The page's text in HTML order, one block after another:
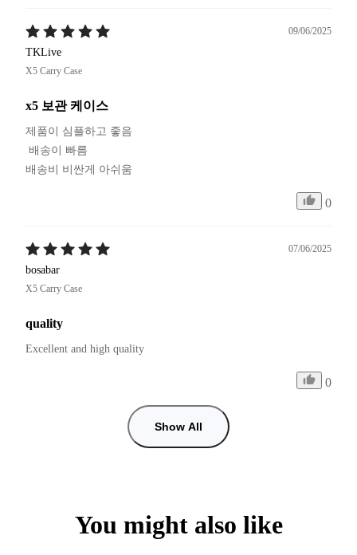
09/06/2025
TKLive
X5 Carry Case
x5 보관 케이스
제품이 심플하고 좋음
배송비 비싼게 아쉬움
0
07/06/2025
bosabar
X5 Carry Case
quality
Excellent and high quality
0
Show All
You might also like